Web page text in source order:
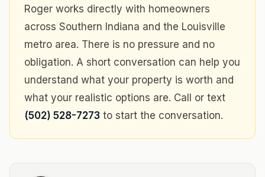
Roger works directly with homeowners
across Southern Indiana and the Louisville
metro area. There is no pressure and no
obligation. A short conversation can help you
understand what your property is worth and
what your realistic options are. Call or text
(502) 528-7273 to start the conversation.